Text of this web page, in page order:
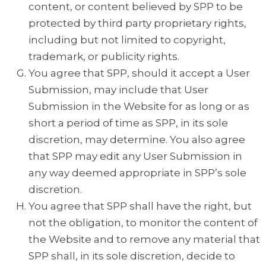
content, or content believed by SPP to be
protected by third party proprietary rights,
including but not limited to copyright,
trademark, or publicity rights.
You agree that SPP, should it accept a User
Submission, may include that User
Submission in the Website for as long or as
short a period of time as SPP, in its sole
discretion, may determine. You also agree
that SPP may edit any User Submission in
any way deemed appropriate in SPP’s sole
discretion.
You agree that SPP shall have the right, but
not the obligation, to monitor the content of
the Website and to remove any material that
SPP shall, in its sole discretion, decide to